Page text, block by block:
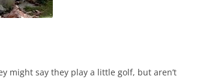
might say they play a little golf, but aren’t